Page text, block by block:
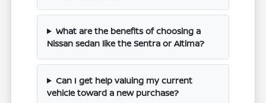
What are the benefits of choosing a
Nissan sedan like the Sentra or Altima?
Can I get help valuing my current
vehicle toward a new purchase?